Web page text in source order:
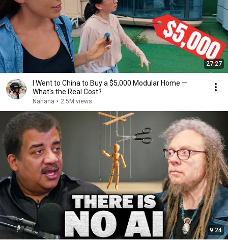
27:27
I Went to China to Buy a $5,000 Modular Home —
What's the Real Cost?
Nahana • 2.5M views
9:24